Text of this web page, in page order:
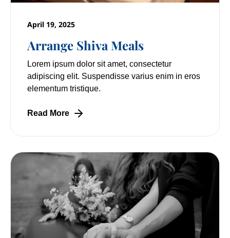
Arrange Shiva Meals
April 19, 2025
Lorem ipsum dolor sit amet, consectetur
adipiscing elit. Suspendisse varius enim in eros
elementum tristique.
Read More